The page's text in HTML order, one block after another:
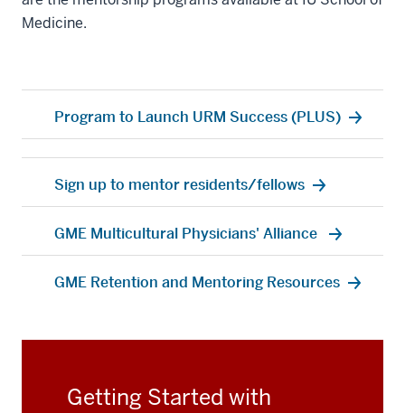
Medicine.
Program to Launch URM Success (PLUS)
Sign up to mentor residents/fellows
GME Multicultural Physicians' Alliance
GME Retention and Mentoring Resources
Getting Started with